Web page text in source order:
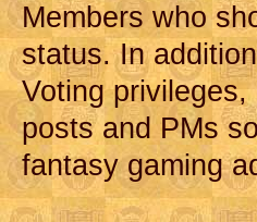
Members who
status. In
Voting
posts and PMs
fantasy gaming